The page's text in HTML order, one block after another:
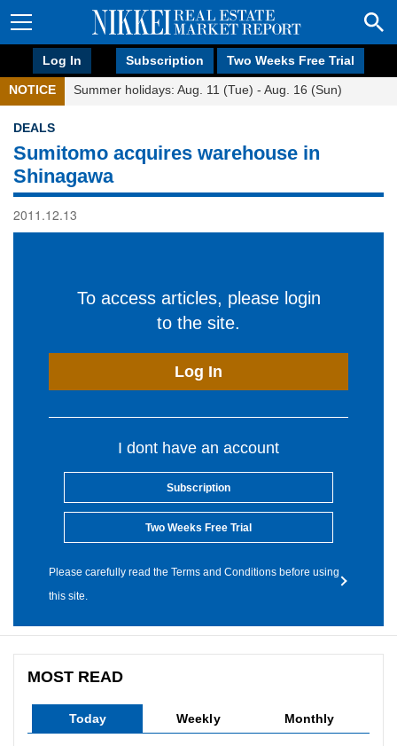
Log In Subscription Two Weeks Free Trial
NOTICE Summer holidays: Aug. 11 (Tue) - Aug. 16 (Sun)
DEALS
Sumitomo acquires warehouse in
Shinagawa
2011.12.13
To access articles, please login
to the site.
Log In
I dont have an account
Subscription
Two Weeks Free Trial
Please carefully read the Terms and Conditions before using
this site.
MOST READ
Today Weekly Monthly